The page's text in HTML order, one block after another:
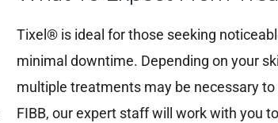
Tixel® is ideal for those seeking
minimal downtime. Depending on your
multiple treatments may be necessary
FIBB, our expert staff will work with you